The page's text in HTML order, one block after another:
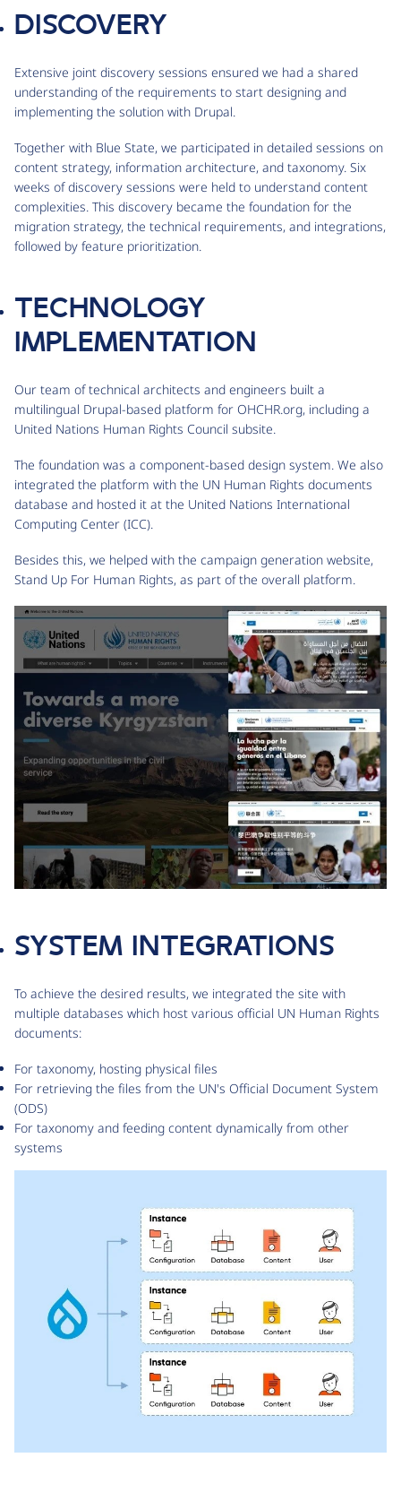
DISCOVERY
Extensive joint discovery sessions ensured we had a shared
understanding of the requirements to start designing and
implementing the solution with Drupal.
Together with Blue State, we participated in detailed sessions on
content strategy, information architecture, and taxonomy. Six
weeks of discovery sessions were held to understand content
complexities. This discovery became the foundation for the
migration strategy, the technical requirements, and integrations,
followed by feature prioritization.
TECHNOLOGY
IMPLEMENTATION
Our team of technical architects and engineers built a
multilingual Drupal-based platform for OHCHR.org, including a
United Nations Human Rights Council subsite.
The foundation was a component-based design system. We also
integrated the platform with the UN Human Rights documents
database and hosted it at the United Nations International
Computing Center (ICC).
Besides this, we helped with the campaign generation website,
Stand Up For Human Rights, as part of the overall platform.
SYSTEM INTEGRATIONS
To achieve the desired results, we integrated the site with
multiple databases which host various official UN Human Rights
documents:
For taxonomy, hosting physical files
For retrieving the files from the UN's Official Document System
(ODS)
For taxonomy and feeding content dynamically from other
systems